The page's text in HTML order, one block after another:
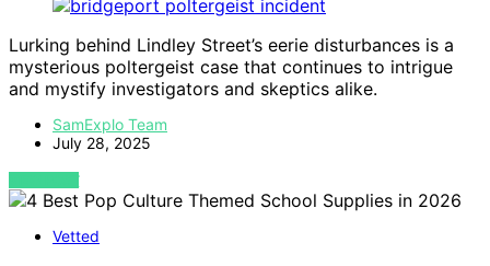
Lurking behind Lindley Street’s eerie disturbances is a
mysterious poltergeist case that continues to intrigue
and mystify investigators and skeptics alike.
SamExplo Team
July 28, 2025
VIEW POST
Vetted